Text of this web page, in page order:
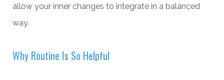
allow your inner changes to integrate in a balanced
way.
Why Routine Is So Helpful